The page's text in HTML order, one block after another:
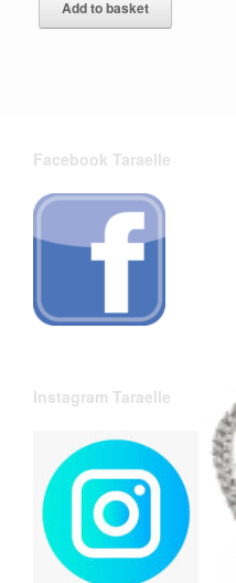
Add to basket
Facebook Taraelle
Instagram Taraelle